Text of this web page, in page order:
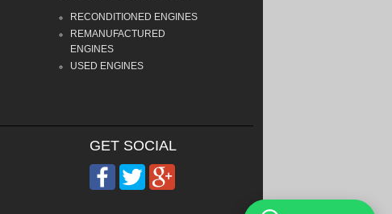
RECONDITIONED ENGINES
REMANUFACTURED
ENGINES
USED ENGINES
GET SOCIAL